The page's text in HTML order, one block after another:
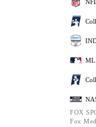
FOX
Fox